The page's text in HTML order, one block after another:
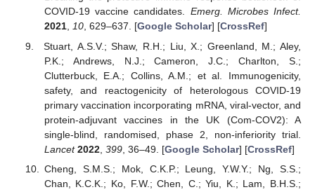
COVID-19 vaccine candidates. Emerg. Microbes Infect.
2021, 10, 629–637. [Google Scholar] [CrossRef]
Stuart, A.S.V.; Shaw, R.H.; Liu, X.; Greenland, M.; Aley,
P.K.; Andrews, N.J.; Cameron, J.C.; Charlton, S.;
Clutterbuck, E.A.; Collins, A.M.; et al. Immunogenicity,
safety, and reactogenicity of heterologous COVID-19
primary vaccination incorporating mRNA, viral-vector, and
protein-adjuvant vaccines in the UK (Com-COV2): A
single-blind, randomised, phase 2, non-inferiority trial.
Lancet 2022, 399, 36–49. [Google Scholar] [CrossRef]
Cheng, S.M.S.; Mok, C.K.P.; Leung, Y.W.Y.; Ng, S.S.;
Chan, K.C.K.; Ko, F.W.; Chen, C.; Yiu, K.; Lam, B.H.S.;